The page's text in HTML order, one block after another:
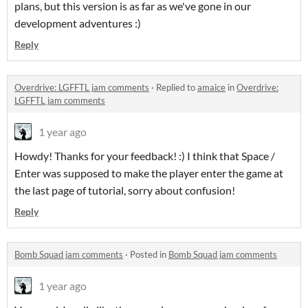
plans, but this version is as far as we've gone in our
development adventures :)
Reply
Overdrive: LGFFTL jam comments · Replied toamaice inOverdrive:
LGFFTL jam comments
1 year ago
Howdy! Thanks for your feedback! :) I think that Space /
Enter was supposed to make the player enter the game at
the last page of tutorial, sorry about confusion!
Reply
Bomb Squad jam comments · Posted in Bomb Squad jam comments
1 year ago